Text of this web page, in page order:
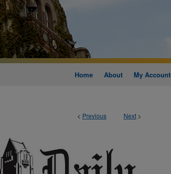
Home About My Account
< Previous Next >